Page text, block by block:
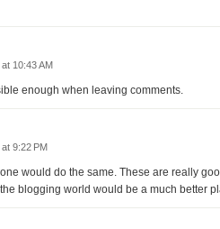
10:43 AM
enough when leaving comments.
9:22 PM
would do the same. These are really
blogging world would be a much better